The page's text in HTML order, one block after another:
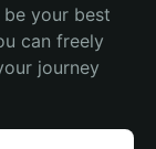
your best
can freely
journey